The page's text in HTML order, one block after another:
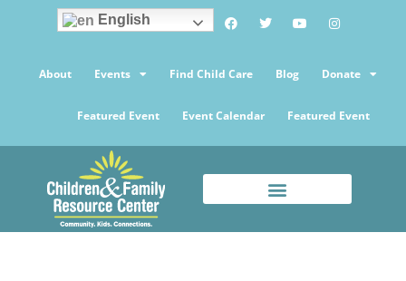
English
About Events Find Child Care Blog Donate
Featured Event Event Calendar Featured Event